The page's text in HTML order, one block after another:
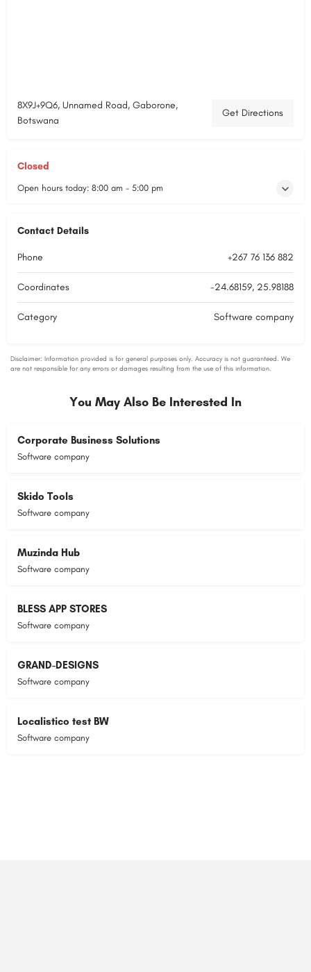
8X9J+9Q6, Unnamed Road, Gaborone,
Botswana
Get Directions
Closed
Open hours today: 8:00 am - 5:00 pm
Contact Details
Phone +267 76 136 882
Coordinates -24.68159, 25.98188
Category Software company
You May Also Be Interested In
Corporate Business Solutions
Software company
Skido Tools
Software company
Muzinda Hub
Software company
BLESS APP STORES
Software company
GRAND-DESIGNS
Software company
Localistico test BW
Software company